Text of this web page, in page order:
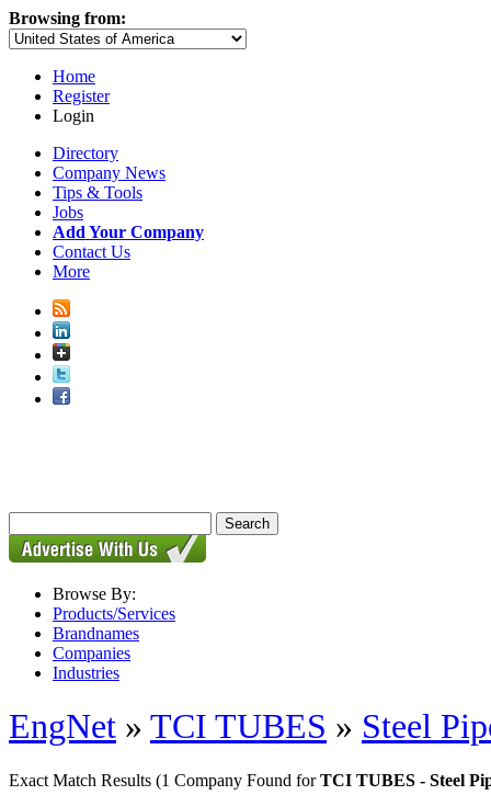
Browsing from:
Home
Register
Login
Directory
Company News
Tips & Tools
Jobs
Add Your Company
Contact Us
More
Browse By:
Products/Services
Brandnames
Companies
Industries
EngNet » TCI TUBES » Steel
Exact Match Results (1 Company Found forTCI TUBES - Steel